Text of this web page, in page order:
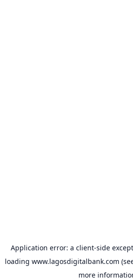
Application error: a client-side
loading www.lagosdigitalbank.com
more